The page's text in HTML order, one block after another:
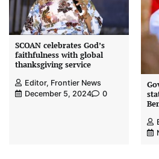
SCOAN celebrates God’s
faithfulness with global
thanksgiving service
Editor, Frontier News
December 5, 2024
0